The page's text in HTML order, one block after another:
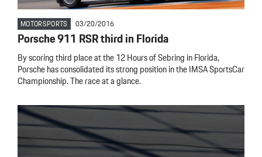
MOTORSPORTS 03/20/2016
Porsche 911 RSR third in Florida
By scoring third place at the 12 Hours of Sebring in Florida,
Porsche has consolidated its strong position in the IMSA SportsCar
Championship. The race at a glance.